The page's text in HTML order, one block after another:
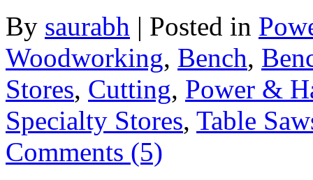
By saurabh | Posted in
Woodworking, Bench,
Stores, Cutting, Power &
Specialty Stores, Table
Comments (5)